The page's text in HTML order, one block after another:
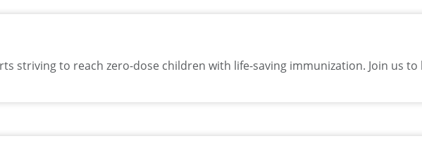
striving to reach zero-dose children with life-saving immunization. Join us to